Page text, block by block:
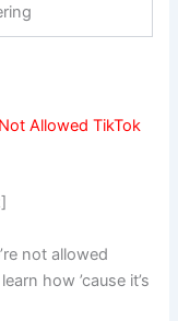
Allowed TikTok
not allowed
how ’cause it’s